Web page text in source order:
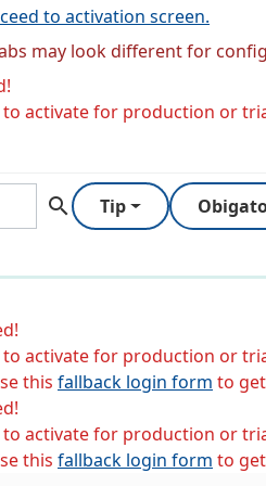
to activation screen.
may look different for
to activate for production or
search Tip
to activate for production or
this fallback login form to
to activate for production or
this fallback login form to